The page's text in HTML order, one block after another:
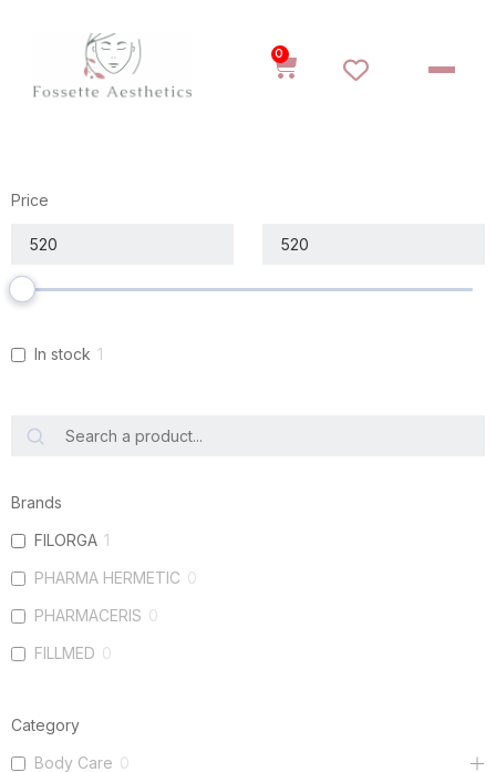
0
Price
In stock 1
Brands
FILORGA 1
PHARMA HERMETIC 0
PHARMACERIS 0
FILLMED 0
Category
Body Care 0